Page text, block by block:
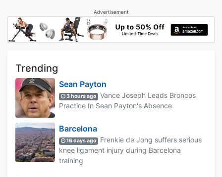
Advertisement
Trending
Sean Payton
3 hours ago
Vance Joseph Leads Broncos
Practice In Sean Payton's Absence
Barcelona
16 days ago
Frenkie de Jong suffers serious
knee ligament injury during Barcelona
training